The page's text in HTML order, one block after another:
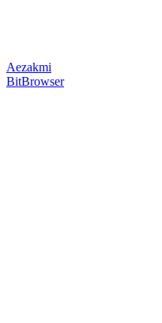
Aezakmi
BitBrowser